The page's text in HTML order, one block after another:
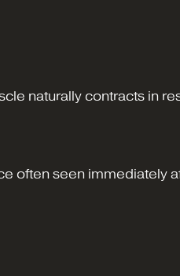
naturally contracts in
often seen immediately